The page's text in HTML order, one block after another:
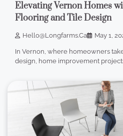
Elevating Vernon Homes
Flooring and Tile Design
Hello@longfarms.ca May 1,
In Vernon, where homeowners
design, home improvement